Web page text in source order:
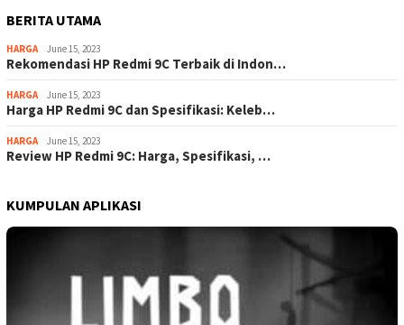
BERITA UTAMA
HARGA June 15, 2023
Rekomendasi HP Redmi 9C Terbaik di Indon…
HARGA June 15, 2023
Harga HP Redmi 9C dan Spesifikasi: Keleb…
HARGA June 15, 2023
Review HP Redmi 9C: Harga, Spesifikasi, …
KUMPULAN APLIKASI